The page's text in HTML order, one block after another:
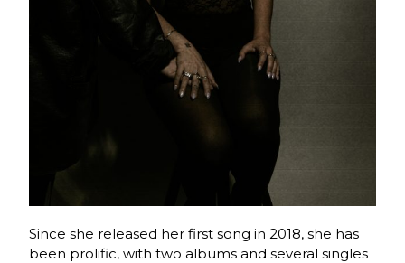
Since she released her first song in 2018, she has
been prolific, with two albums and several singles